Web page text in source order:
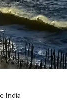
India